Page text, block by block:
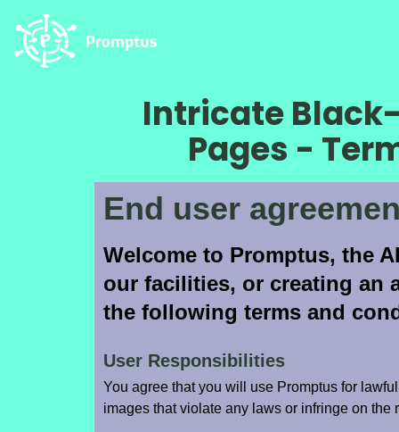
Intricate
Pages -
End user
Welcome to Promptus, the
our facilities, or creating an
the following terms and
User Responsibilities
You agree that you will use Promptus for
images that violate any laws or infringe on the